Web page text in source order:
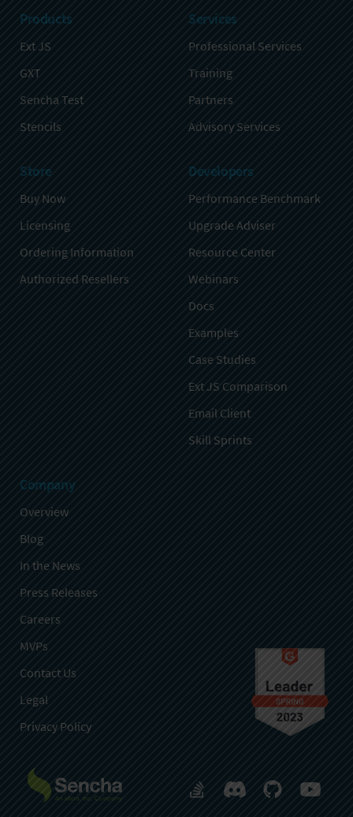
Products
Ext JS
GXT
Sencha Test
Stencils
Services
Professional Services
Training
Partners
Advisory Services
Store
Buy Now
Licensing
Ordering Information
Authorized Resellers
Developers
Performance Benchmark
Upgrade Adviser
Resource Center
Webinars
Docs
Examples
Case Studies
Ext JS Comparison
Email Client
Skill Sprints
Company
Overview
Blog
In the News
Press Releases
Careers
MVPs
Contact Us
Legal
Privacy Policy